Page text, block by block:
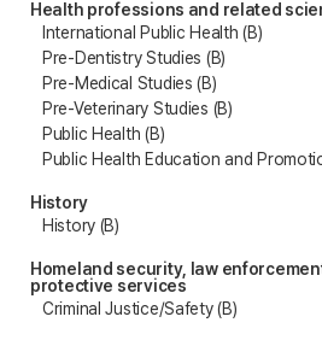
Health professions and related
International Public Health (B)
Pre-Dentistry Studies (B)
Pre-Medical Studies (B)
Pre-Veterinary Studies (B)
Public Health (B)
Public Health Education and
History
History (B)
Homeland security, law
protective services
Criminal Justice/Safety (B)